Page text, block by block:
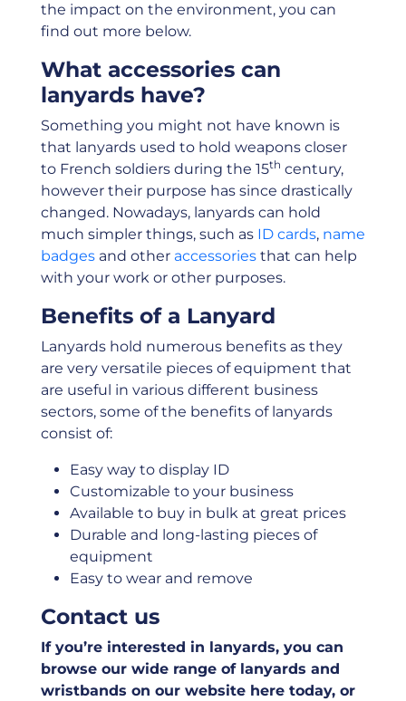
the impact on the environment, you can
find out more below.
What accessories can
lanyards have?
Something you might not have known is
that lanyards used to hold weapons closer
to French soldiers during the 15th century,
however their purpose has since drastically
changed. Nowadays, lanyards can hold
much simpler things, such as ID cards, name
badgesand other accessoriesthat can help
with your work or other purposes.
Benefits of a Lanyard
Lanyards hold numerous benefits as they
are very versatile pieces of equipment that
are useful in various different business
sectors, some of the benefits of lanyards
consist of:
Easy way to display ID
Customizable to your business
Available to buy in bulk at great prices
Durable and long-lasting pieces of
equipment
Easy to wear and remove
Contact us
If you’re interested in lanyards, you can
browse our wide range of lanyards and
wristbands on our website here today, or